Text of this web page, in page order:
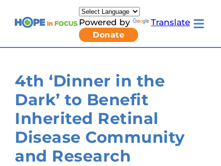
content
Powered by Translate
Donate
Toggle
About Us
Families & Individuals
Clinicians & Researchers
Donors & Partners
Resources
Get Involved
Contact
4th ‘Dinner in the
Dark’ to Benefit
Inherited Retinal
Disease Community
and Research